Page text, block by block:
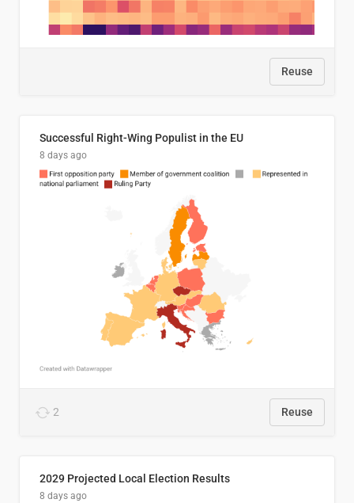
Reuse
Successful Right-Wing Populist in the EU
8 days ago
2 Reuse
2029 Projected Local Election Results
8 days ago